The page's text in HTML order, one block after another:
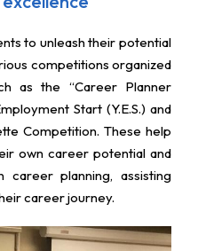
to unleash their potential
competitions organized
as the “Career Planner
Start (Y.E.S.) and
Competition. These help
own career potential and
career planning, assisting
career journey.